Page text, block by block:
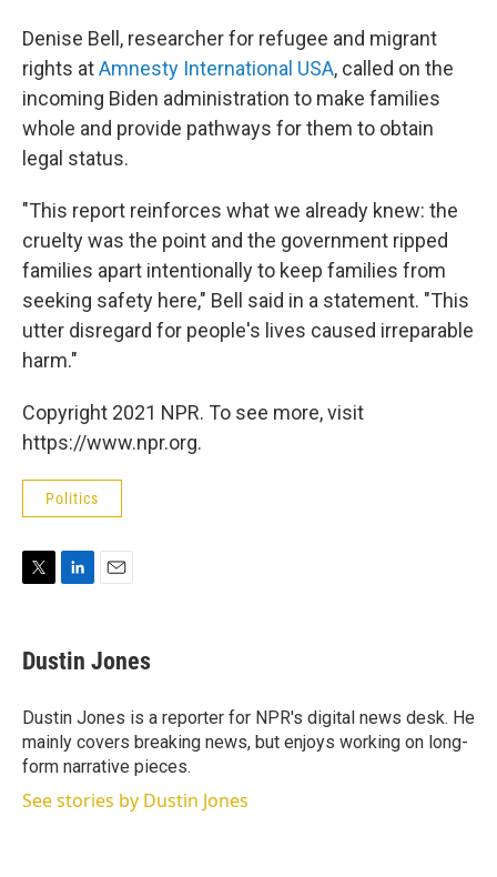
Denise Bell, researcher for refugee and migrant
rights atAmnesty International USA, called on the
incoming Biden administration to make families
whole and provide pathways for them to obtain
legal status.
"This report reinforces what we already knew: the
cruelty was the point and the government ripped
families apart intentionally to keep families from
seeking safety here," Bell said in a statement. "This
utter disregard for people's lives caused irreparable
harm."
Copyright 2021 NPR. To see more, visit
https://www.npr.org.
Politics
t
t
r
k
e
I
n
i
l
Dustin Jones
Dustin Jones is a reporter for NPR's digital news desk. He
mainly covers breaking news, but enjoys working on long-
form narrative pieces.
See stories by Dustin Jones